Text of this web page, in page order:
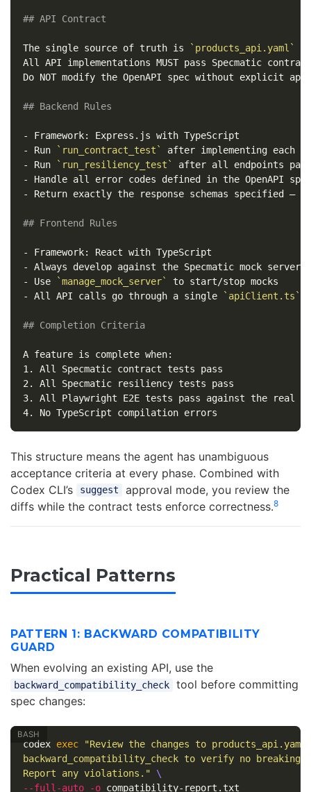
## API Contract
The single source of truth is `products_api.yaml`
All API implementations MUST pass Specmatic
Do NOT modify the OpenAPI spec without explicit
## Backend Rules
-
- Run
`run_contract_test`
- Run
`run_resiliency_test`
-
- Return exactly the response schemas specified —
## Frontend Rules
-
-
- Use `manage_mock_server`
- All API calls go through a single `apiClient.ts`
## Completion Criteria
1.
2.
3.
4.
This structure means the agent has unambiguous
acceptance criteria at every phase. Combined with
Codex CLI’s
suggest
approval mode, you review the
diffs while the contract tests enforce correctness.8
Practical Patterns
PATTERN 1: BACKWARD COMPATIBILITY
GUARD
When evolving an existing API, use the
backward_compatibility_check
tool before committing
spec changes:
codex exec
"Review the changes to
backward_compatibility_check to verify no breaking
Report any violations."
\
--full-auto
-o